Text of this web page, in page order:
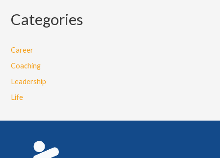
Categories
Career
Coaching
Leadership
Life